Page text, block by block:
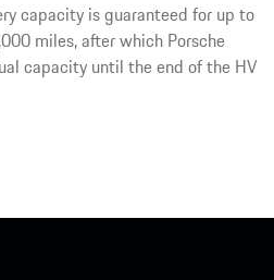
capacity is guaranteed for up to
miles, after which Porsche
capacity until the end of the HV